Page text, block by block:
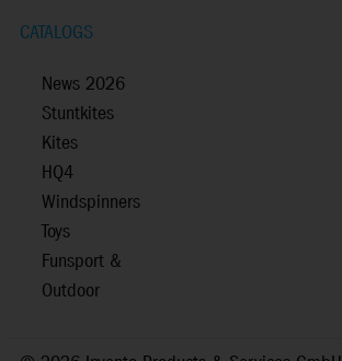
CATALOGS
News 2026
Stuntkites
Kites
HQ4
Windspinners
Toys
Funsport &
Outdoor